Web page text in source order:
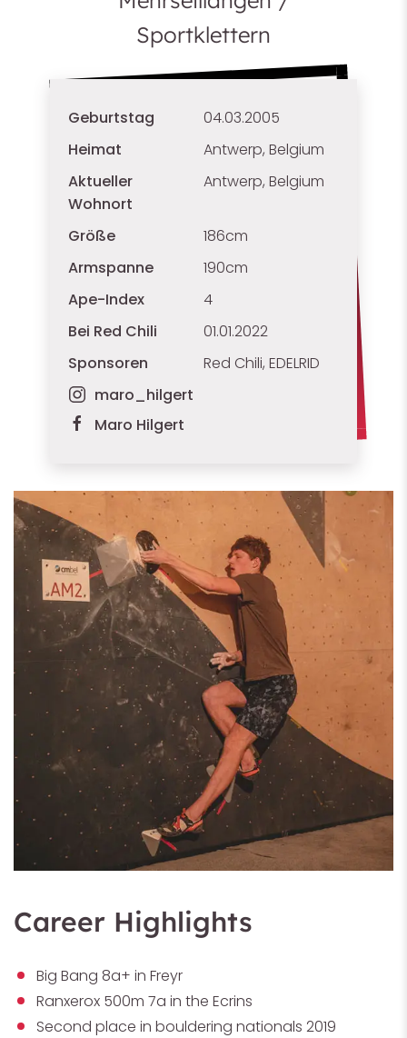
Sportklettern
Geburtstag
04.03.2005
Heimat
Antwerp, Belgium
Aktueller
Wohnort
Antwerp, Belgium
Größe
186cm
Armspanne
190cm
Ape-Index
4
Bei Red Chili
01.01.2022
Sponsoren
Red Chili, EDELRID
maro_hilgert
Maro Hilgert
Career Highlights
Big Bang 8a+ in Freyr
Ranxerox 500m 7a in the Ecrins
Second place in bouldering nationals 2019